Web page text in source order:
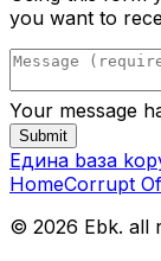
you want to
Your message
Submit
Eдина bаза
HomeCorrupt
© 2026 Ebk. all